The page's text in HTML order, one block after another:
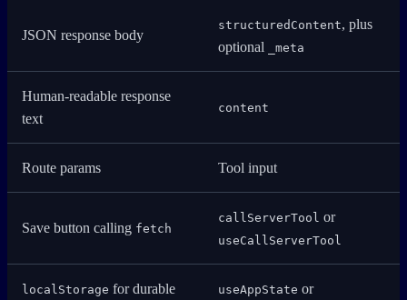
JSON response body
structuredContent, plus
optional
_meta
Human-readable response
text
content
Route params Tool input
Save button calling fetch
callServerTool or
useCallServerTool
localStorage for durable
useAppState or